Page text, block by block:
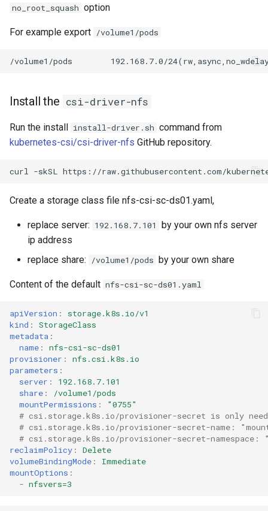
no_root_squash option
For example export /volume1/pods
Install the csi-driver-nfs
Run the install install-driver.sh command from
kubernetes-csi/csi-driver-nfs GitHub repository.
Create a storage class file nfs-csi-sc-ds01.yaml,
replace server: 192.168.7.101
by your own nfs server
ip address
replace share:
/volume1/pods by your own share
Content of the default nfs-csi-sc-ds01.yaml
apiVersion :
storage.k8s.io/v1
kind :
StorageClass
metadata :
name :
nfs-csi-sc-ds01
provisioner :
nfs.csi.k8s.io
parameters :
server :
192.168.7.101
share :
/volume1/pods
mountPermissions :
"0755"
# csi.storage.k8s.io/provisioner-secret is only
# csi.storage.k8s.io/provisioner-secret-name:
# csi.storage.k8s.io/provisioner-secret-namespace:
reclaimPolicy :
Delete
volumeBindingMode :
Immediate
mountOptions :
- nfsvers=3